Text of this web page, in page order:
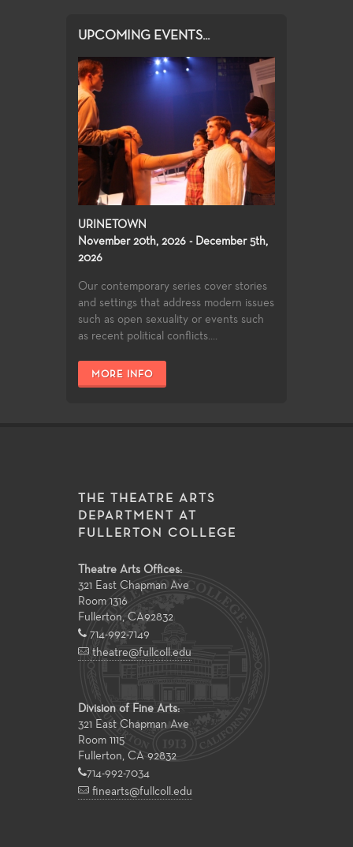
UPCOMING EVENTS...
URINETOWN
November 20th, 2026 - December 5th,
2026
Our contemporary series cover stories
and settings that address modern issues
such as open sexuality or events such
as recent political conflicts....
MORE INFO
THE THEATRE ARTS
DEPARTMENT AT
FULLERTON COLLEGE
Theatre Arts Offices:
321 East Chapman Ave
Room 1316
Fullerton CA92832
714-992-7149
theatre@fullcoll.edu
Division of Fine Arts:
321 East Chapman Ave
Room 1115
Fullerton, CA 92832
714-992-7034
finearts@fullcoll.edu